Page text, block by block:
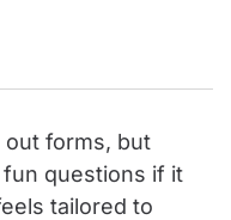
out forms, but
fun questions if it
tailored to